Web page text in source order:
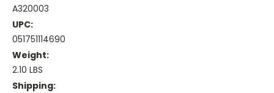
A320003
UPC:
051751114690
Weight:
2.10 LBS
Shipping: